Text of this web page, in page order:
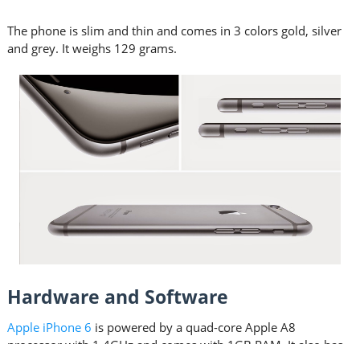
The phone is slim and thin and comes in 3 colors gold, silver
and grey. It weighs 129 grams.
Hardware and Software
Apple iPhone 6 is powered by a quad-core Apple A8